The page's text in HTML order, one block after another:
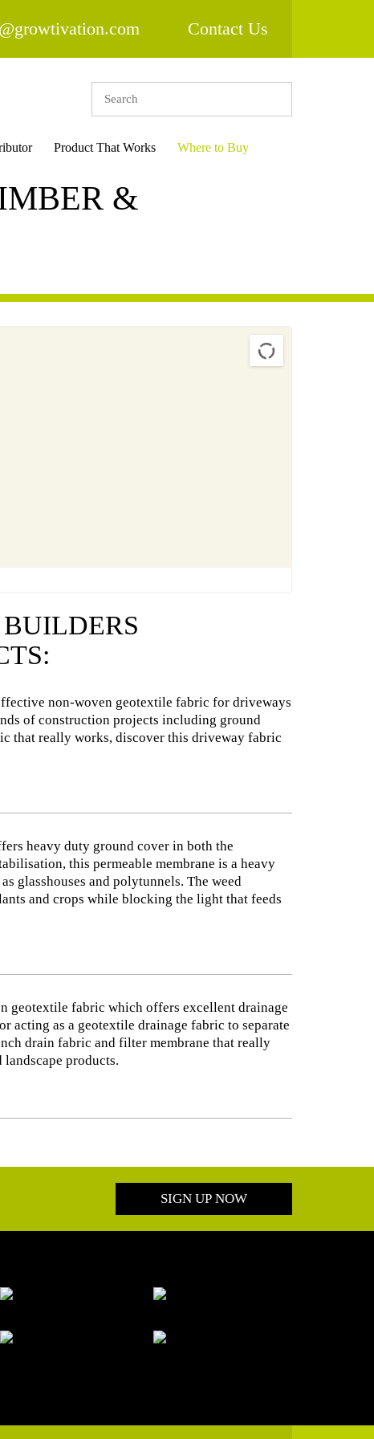
Contact Us
Product That Works Where to Buy
&
non-woven geotextile fabric for driveways
of construction projects including ground
that really works, discover this driveway fabric
heavy duty ground cover in both the
this permeable membrane is a heavy
glasshouses and polytunnels. The weed
and crops while blocking the light that feeds
geotextile fabric which offers excellent drainage
acting as a geotextile drainage fabric to separate
drain fabric and filter membrane that really
products.
SIGN UP NOW